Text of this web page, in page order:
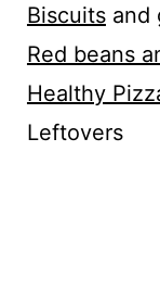
Biscuitsand
Red beans
Healthy
Leftovers